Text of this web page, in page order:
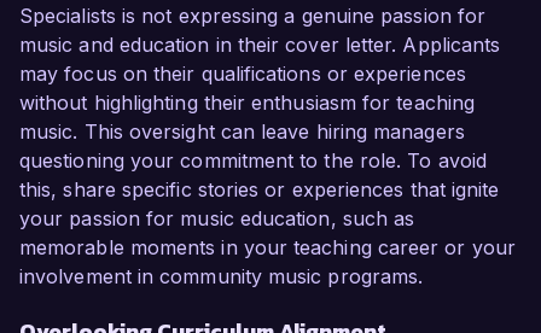
Specialists is not expressing a genuine passion for
music and education in their cover letter. Applicants
may focus on their qualifications or experiences
without highlighting their enthusiasm for teaching
music. This oversight can leave hiring managers
questioning your commitment to the role. To avoid
this, share specific stories or experiences that ignite
your passion for music education, such as
memorable moments in your teaching career or your
involvement in community music programs.